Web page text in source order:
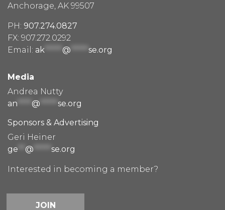
Anchorage, AK 99507
PH: 907.274.0827
FX: 907.272.0292
Email: ak @ se.org
Media
Andrea Nutty
an
@
se.org
Sponsors & Advertising
Geri Heiner
ge
@ se.org
Interested in becoming a member?
JOIN